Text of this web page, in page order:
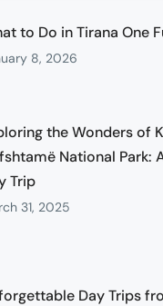
to Do in Tirana One
8, 2026
the Wonders of
National Park:
Trip
31, 2025
Day Trips